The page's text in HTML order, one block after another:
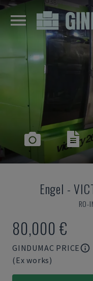
Engel -
RO-
80,000 €
GINDUMAC PRICE
(Ex works)